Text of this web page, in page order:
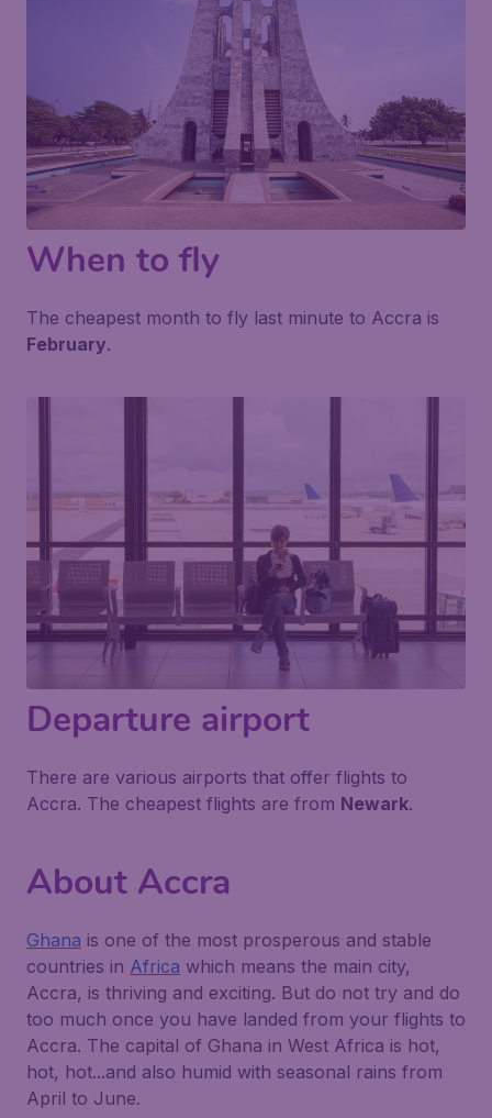
When to fly
The cheapest month to fly last minute to Accra is
February.
Departure airport
There are various airports that offer flights to
Accra. The cheapest flights are from Newark.
About Accra
Ghana is one of the most prosperous and stable
countries in Africa which means the main city,
Accra, is thriving and exciting. But do not try and do
too much once you have landed from your flights to
Accra. The capital of Ghana in West Africa is hot,
hot, hot...and also humid with seasonal rains from
April to June.